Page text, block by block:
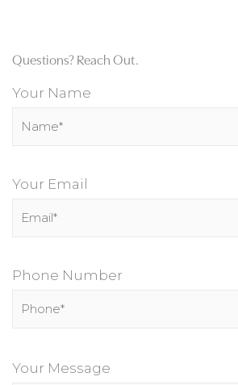
Questions? Reach Out.
Your Name
Your Email
Phone Number
l
Your Message